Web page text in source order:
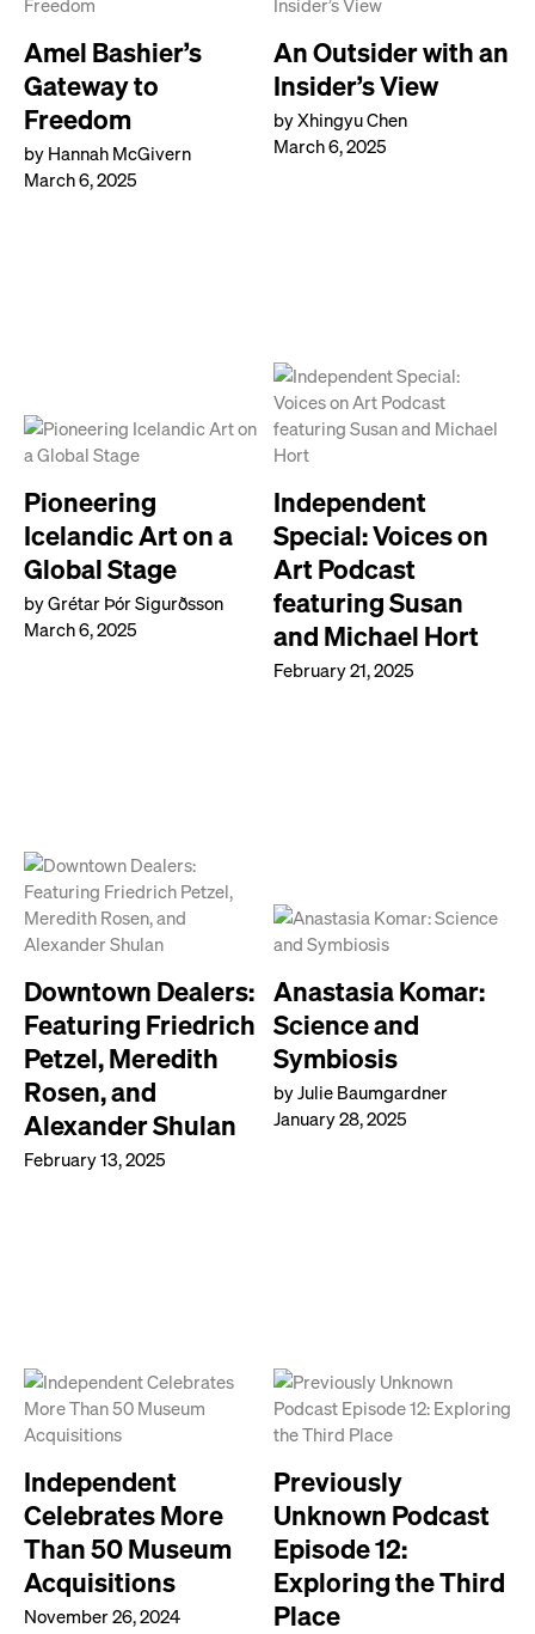
Amel Bashier’s
Gateway to
Freedom
by Hannah McGivern
March 6, 2025
An Outsider with an
Insider’s View
by Xhingyu Chen
March 6, 2025
Pioneering
Icelandic Art on a
Global Stage
by Grétar Þór Sigurðsson
March 6, 2025
Independent
Special: Voices on
Art Podcast
featuring Susan
and Michael Hort
February 21, 2025
Downtown Dealers:
Featuring Friedrich
Petzel, Meredith
Rosen, and
Alexander Shulan
February 13, 2025
Anastasia Komar:
Science and
Symbiosis
by Julie Baumgardner
January 28, 2025
Independent
Celebrates More
Than 50 Museum
Acquisitions
November 26, 2024
Previously
Unknown Podcast
Episode 12:
Exploring the Third
Place